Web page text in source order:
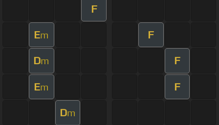
F
Em F
Dm F
Em F
Dm